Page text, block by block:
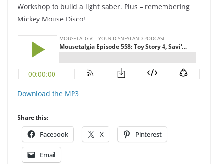
Workshop to build a light saber. Plus – remembering
Mickey Mouse Disco!
Download the MP3
Share this:
Facebook X Pinterest
Email